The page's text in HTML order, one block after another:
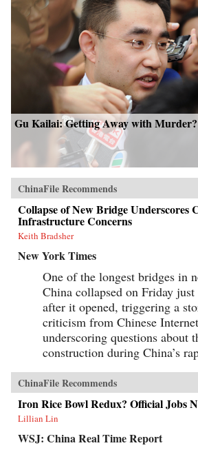
Gu Kailai: Getting Away with Murder?
ChinaFile Recommends
Collapse of New Bridge Underscores
Infrastructure Concerns
Keith Bradsher
New York Times
One of the longest bridges in
China collapsed on Friday
after it opened, triggering a
criticism from Chinese
underscoring questions about
construction during China’s
ChinaFile Recommends
Iron Rice Bowl Redux? Official Jobs
Lillian Lin
WSJ: China Real Time Report